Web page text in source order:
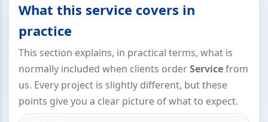
What this service covers in
practice
This section explains, in practical terms, what is
normally included when clients orderServicefrom
us. Every project is slightly different, but these
points give you a clear picture of what to expect.